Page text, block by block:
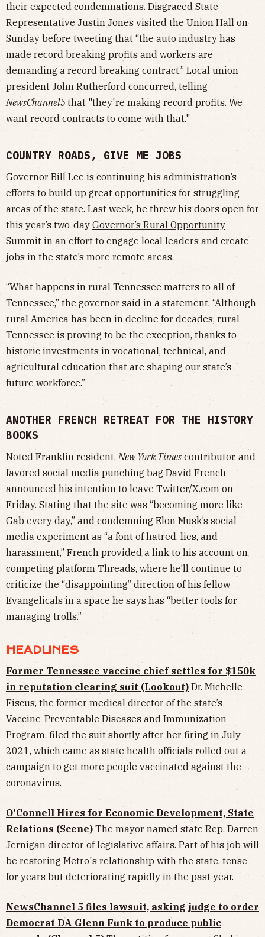
their expected condemnations. Disgraced State
Representative Justin Jones visited the Union Hall on
Sunday before tweeting that “the auto industry has
made record breaking profits and workers are
demanding a record breaking contract.” Local union
president John Rutherford concurred, telling
NewsChannel5that "they're making record profits. We
want record contracts to come with that."
COUNTRY ROADS, GIVE ME JOBS
Governor Bill Lee is continuing his administration’s
efforts to build up great opportunities for struggling
areas of the state. Last week, he threw his doors open for
this year’s two-day Governor’s Rural Opportunity
Summit in an effort to engage local leaders and create
jobs in the state’s more remote areas.
“What happens in rural Tennessee matters to all of
Tennessee,” the governor said in a statement. “Although
rural America has been in decline for decades, rural
Tennessee is proving to be the exception, thanks to
historic investments in vocational, technical, and
agricultural education that are shaping our state’s
future workforce.”
ANOTHER FRENCH RETREAT FOR THE HISTORY
BOOKS
Noted Franklin resident,New York Times contributor, and
favored social media punching bag David French
announced his intention to leave Twitter/X.com on
Friday. Stating that the site was “becoming more like
Gab every day,” and condemning Elon Musk’s social
media experiment as “a font of hatred, lies, and
harassment,” French provided a link to his account on
competing platform Threads, where he’ll continue to
criticize the “disappointing” direction of his fellow
Evangelicals in a space he says has “better tools for
managing trolls.”
HEADLINES
Former Tennessee vaccine chief settles for $150k
in reputation clearing suit (Lookout) Dr. Michelle
Fiscus, the former medical director of the state’s
Vaccine-Preventable Diseases and Immunization
Program, filed the suit shortly after her firing in July
2021, which came as state health officials rolled out a
campaign to get more people vaccinated against the
coronavirus.
O'Connell Hires for Economic Development, State
Relations (Scene) The mayor named state Rep. Darren
Jernigan director of legislative affairs. Part of his job will
be restoring Metro's relationship with the state, tense
for years but deteriorating rapidly in the past year.
NewsChannel 5 files lawsuit, asking judge to order
Democrat DA Glenn Funk to produce public